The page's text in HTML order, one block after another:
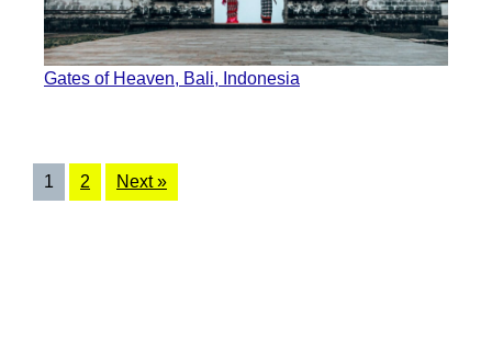
Gates of Heaven, Bali, Indonesia
1 2 Next »